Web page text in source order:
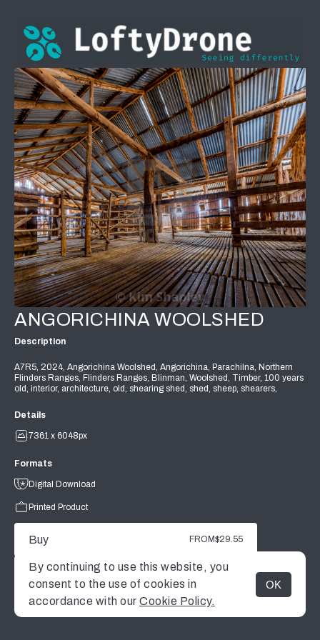
MENU
ANGORICHINA WOOLSHED
Description
A7R5, 2024, Angorichina Woolshed, Angorichina, Parachilna, Northern
Flinders Ranges, Flinders Ranges, Blinman, Woolshed, Timber, 100 years
old, interior, architecture, old, shearing shed, shed, sheep, shearers,
Details
7361 x 6048px
Formats
Digital Download
Printed Product
Buy FROM$29.55
By continuing to use this website, you
consent to the use of cookies in
accordance with our Cookie Policy.
OK